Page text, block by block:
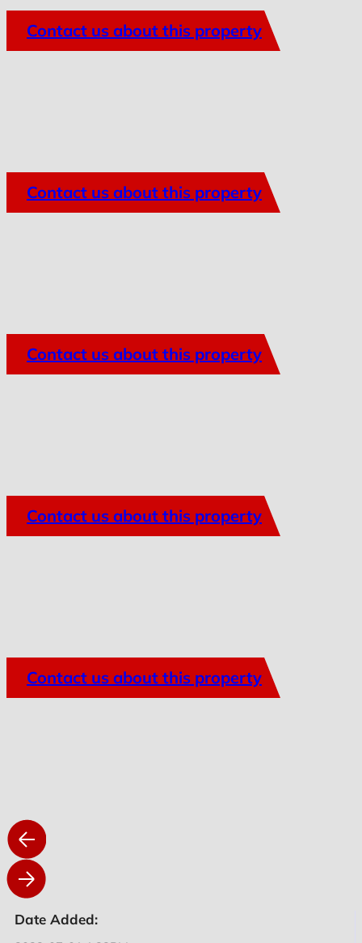
Contact us about this property
Contact us about this property
Contact us about this property
Contact us about this property
Contact us about this property
Date Added: